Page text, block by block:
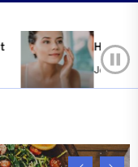
Healthy Aging:
Jeffrey Flores